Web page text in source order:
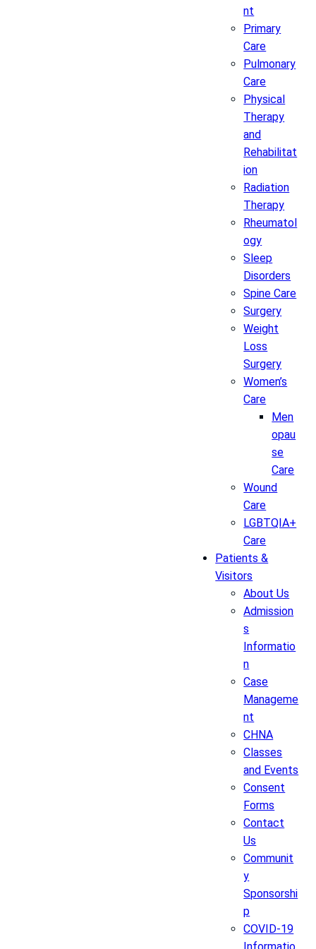
nt
Primary
Care
Pulmonary
Care
Physical
Therapy
and
Rehabilitat
ion
Radiation
Therapy
Rheumatol
ogy
Sleep
Disorders
Spine Care
Surgery
Weight
Loss
Surgery
Women’s
Care
Men
opau
se
Care
Wound
Care
LGBTQIA+
Care
Patients &
Visitors
About Us
Admission
s
Informatio
n
Case
Manageme
nt
CHNA
Classes
and Events
Consent
Forms
Contact
Us
Communit
y
Sponsorshi
p
COVID-19